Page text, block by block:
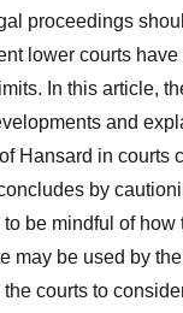
proceedings
lower courts
In this article,
and
Hansard in courts
by
be mindful of how
may be used by
courts to